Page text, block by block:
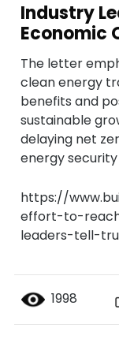
Industry
Economic
The letter
clean energy
benefits and
sustainable
delaying net
energy
https://
effort-to-
leaders-tell-
1998